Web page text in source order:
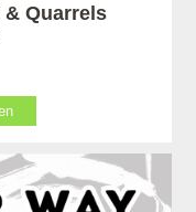
Quarrels